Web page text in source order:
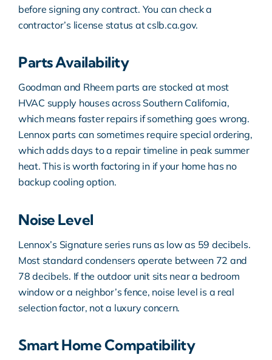
before signing any contract. You can check a
contractor’s license status atcslb.ca.gov.
Parts Availability
Goodman and Rheem parts are stocked at most
HVAC supply houses across Southern California,
which means faster repairs if something goes wrong.
Lennox parts can sometimes require special ordering,
which adds days to a repair timeline in peak summer
heat. This is worth factoring in if your home has no
backup cooling option.
Noise Level
Lennox’s Signature series runs as low as 59 decibels.
Most standard condensers operate between 72 and
78 decibels. If the outdoor unit sits near a bedroom
window or a neighbor’s fence, noise level is a real
selection factor, not a luxury concern.
Smart Home Compatibility